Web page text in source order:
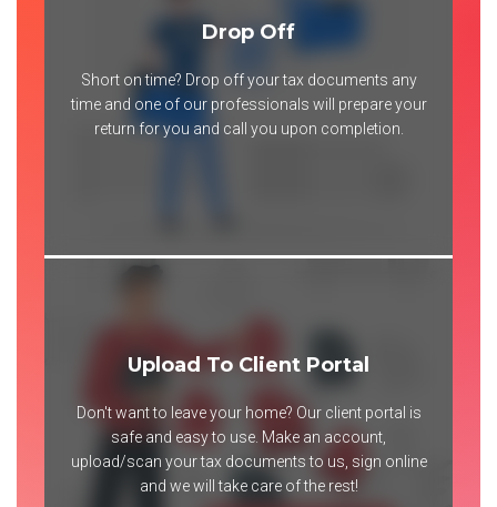
Drop Off
Short on time? Drop off your tax documents any
time and one of our professionals will prepare your
return for you and call you upon completion.
Upload To Client Portal
Don't want to leave your home? Our client portal is
safe and easy to use. Make an account,
upload/scan your tax documents to us, sign online
and we will take care of the rest!